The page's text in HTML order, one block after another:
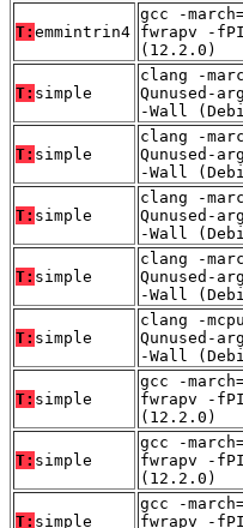
T: emmintrin4
gcc -
fwrapv -
(12.2.0)
T: simple
clang -
Qunused-
-Wall
T: simple
clang -
Qunused-
-Wall
T: simple
clang -
Qunused-
-Wall
T: simple
clang -
Qunused-
-Wall
T: simple
clang -
Qunused-
-Wall
T: simple
gcc -
fwrapv -
(12.2.0)
T: simple
gcc -
fwrapv -
(12.2.0)
T: simple
gcc -
fwrapv -